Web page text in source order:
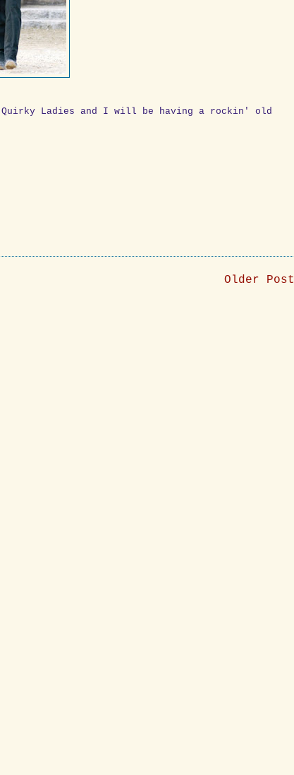
Quirky Ladies and I will be having a rockin' old
Older Post